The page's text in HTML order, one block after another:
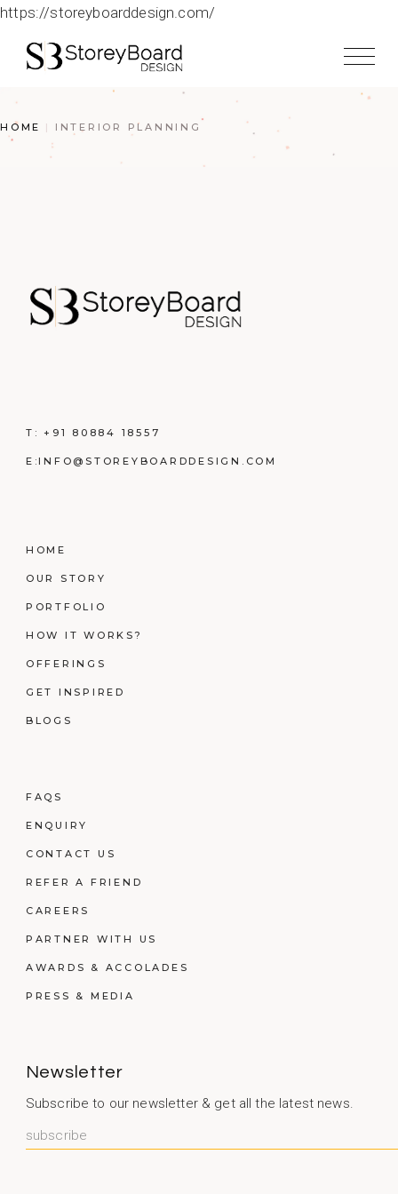
https://storeyboarddesign.com/
HOME INTERIOR PLANNING
T:+91 80884 18557
E:INFO@STOREYBOARDDESIGN.COM
HOME
OUR STORY
PORTFOLIO
HOW IT WORKS?
OFFERINGS
GET INSPIRED
BLOGS
FAQS
ENQUIRY
CONTACT US
REFER A FRIEND
CAREERS
PARTNER WITH US
AWARDS & ACCOLADES
PRESS & MEDIA
Newsletter
Subscribe to our newsletter & get all the latest news.